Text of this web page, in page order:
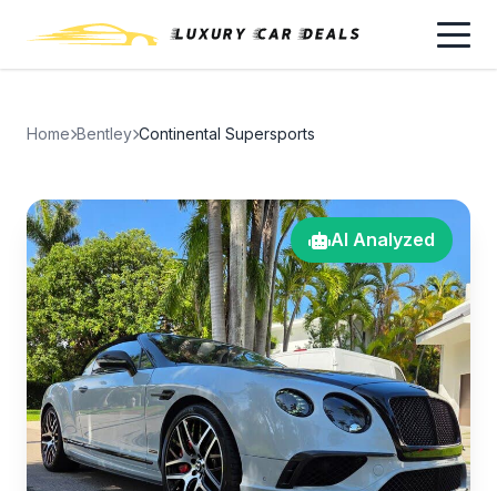
Home Bentley Continental Supersports
AI Analyzed